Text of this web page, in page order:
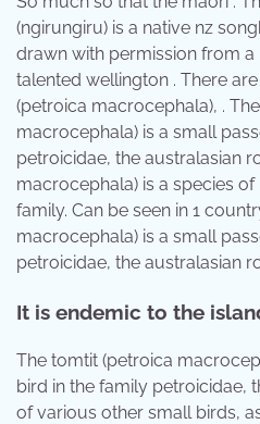
(ngirungiru) is a native nz
drawn with permission from
talented wellington . There
(petroica macrocephala), .
macrocephala) is a small
petroicidae, the australasian
macrocephala) is a species
family. Can be seen in 1
macrocephala) is a small
petroicidae, the australasian
It is endemic to the
The tomtit (petroica
bird in the family petroicidae,
of various other small birds,